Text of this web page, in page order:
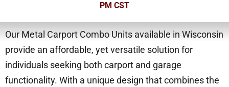
PM CST
Our Metal Carport Combo Units available in Wisconsin
provide an affordable, yet versatile solution for
individuals seeking both carport and garage
functionality. With a unique design that combines the